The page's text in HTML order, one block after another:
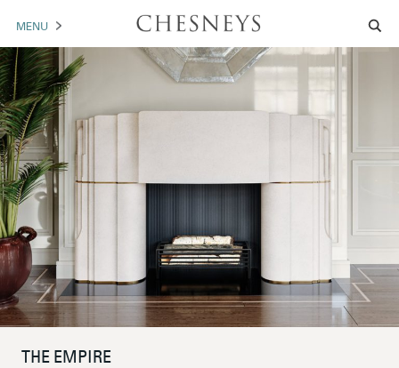
MENU
MANTELS
ACCESSORIES
ARCHITECTURAL
ARTWORK
TRADE
BROCHURE DOWNLOAD
ABOUT US PORTFOLIO
THE EMPIRE